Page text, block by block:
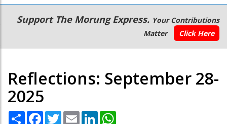
Main
navigation
Secondary
Menu
Support The Morung Express. Your Contributions
Matter
Click Here
Reflections: September 28-
2025
Share Facebook
TwitterEmail LinkedIn